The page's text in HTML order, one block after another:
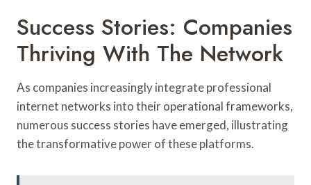
Success Stories: Companies
Thriving With The Network
As companies increasingly integrate professional
internet networks into their operational frameworks,
numerous success stories have emerged, illustrating
the transformative power of these platforms.